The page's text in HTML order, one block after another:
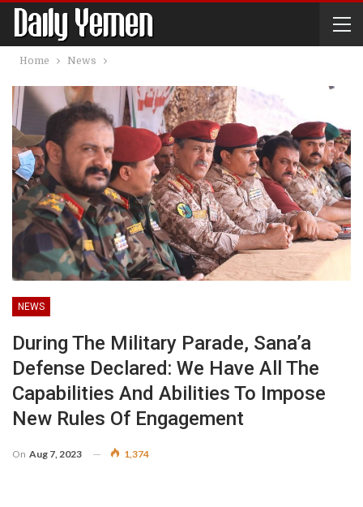
Home News
NEWS
During The Military Parade, Sana’a
Defense Declared: We Have All The
Capabilities And Abilities To Impose
New Rules Of Engagement
On Aug 7, 2023 1,374